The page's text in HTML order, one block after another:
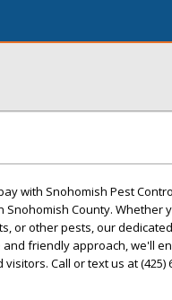
with Snohomish Pest
Snohomish County. Whether
or other pests, our
and friendly approach, we'll
Call or text us at (425)